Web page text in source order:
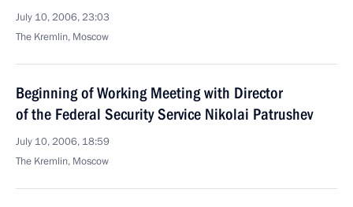
July 10, 2006, 23:03
The Kremlin, Moscow
Beginning of Working Meeting with Director
of the Federal Security Service Nikolai Patrushev
July 10, 2006, 18:59
The Kremlin, Moscow